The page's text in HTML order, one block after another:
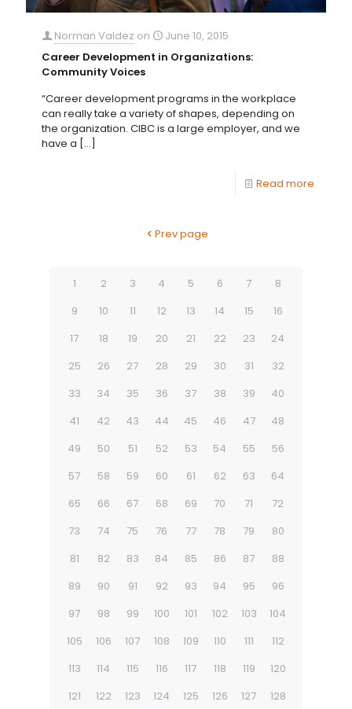
Norman Valdez on
June 10, 2015
Career Development in Organizations:
Community Voices
“Career development programs in the workplace
can really take a variety of shapes, depending on
the organization. CIBC is a large employer, and we
have a […]
Read more
Prev page
1 2 3 4 5 6 7
8
9
10 11 12 13 14 15
16
17
18 19 20 21 22 23
24
25
26 27 28 29 30 31
32
33
34 35 36 37 38 39
40
41
42 43 44 45 46 47
48
49
50 51 52 53 54 55
56
57
58 59 60 61 62 63
64
65
66 67 68 69 70 71
72
73
74 75 76 77 78 79
80
81
82 83 84 85 86 87
88
89
90 91 92 93 94 95
96
97
98 99 100 101 102 103
104
105
106 107 108 109 110 111
112
113
114 115 116 117 118 119
120
121
122 123 124 125 126 127
128